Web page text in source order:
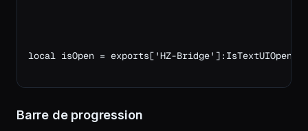
local isOpen = exports['HZ-Bridge']:IsTextUIOpen()
Barre de progression